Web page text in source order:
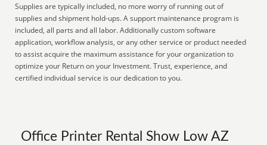
Supplies are typically included, no more worry of running out of
supplies and shipment hold-ups. A support maintenance program is
included, all parts and all labor. Additionally custom software
application, workflow analysis, or any other service or product needed
to assist acquire the maximum assistance for your organization to
optimize your Return on your Investment. Trust, experience, and
certified individual service is our dedication to you.
Office Printer Rental Show Low AZ